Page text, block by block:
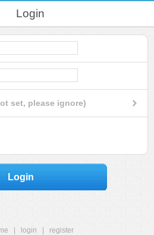
Login
set, please ignore)
Login
login
register